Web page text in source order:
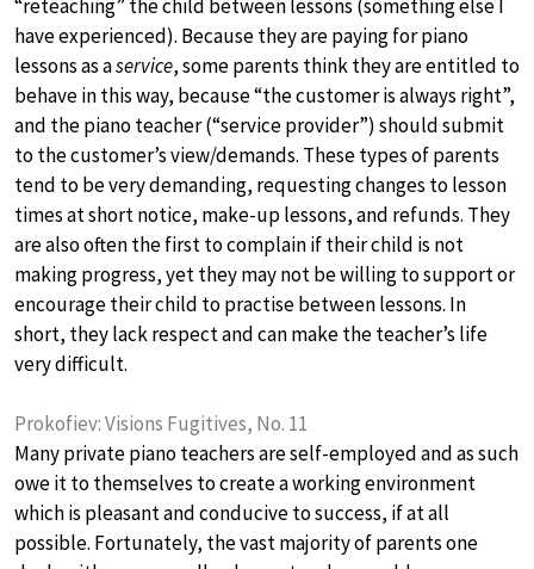
“reteaching” the child between lessons (something else I
have experienced). Because they are paying for piano
lessons as aservice, some parents think they are entitled to
behave in this way, because “the customer is always right”,
and the piano teacher (“service provider”) should submit
to the customer’s view/demands. These types of parents
tend to be very demanding, requesting changes to lesson
times at short notice, make-up lessons, and refunds. They
are also often the first to complain if their child is not
making progress, yet they may not be willing to support or
encourage their child to practise between lessons. In
short, they lack respect and can make the teacher’s life
very difficult.
Prokofiev: Visions Fugitives, No. 11
Many private piano teachers are self-employed and as such
owe it to themselves to create a working environment
which is pleasant and conducive to success, if at all
possible. Fortunately, the vast majority of parents one